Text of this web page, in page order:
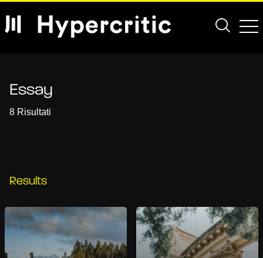
Essay
8 Risultati
Results